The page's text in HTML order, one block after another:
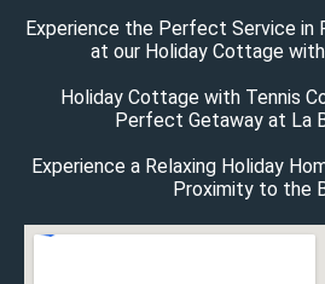
Experience the Perfect Service in
at our Holiday Cottage
Holiday Cottage with Tennis
Perfect Getaway at La
Experience a Relaxing Holiday
Proximity to the